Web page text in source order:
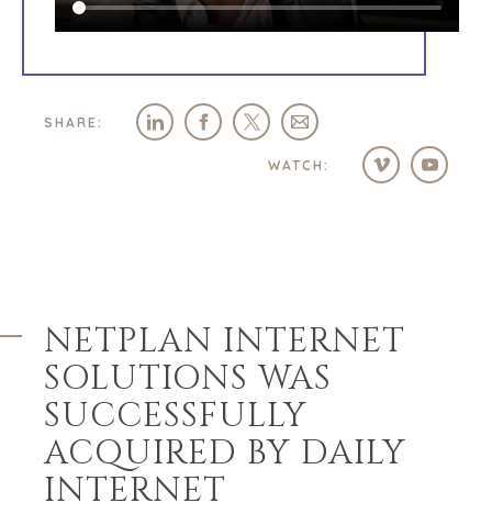
SHARE:
WATCH:
NETPLAN INTERNET
SOLUTIONS WAS
SUCCESSFULLY
ACQUIRED BY DAILY
INTERNET